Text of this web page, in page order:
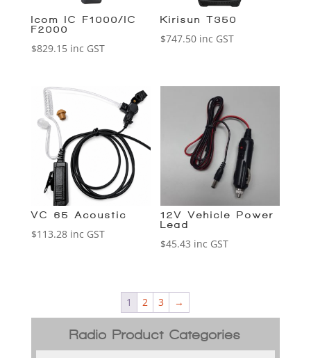
Radio Product Categories
Icom IC-F1000/IC-
F2000
$829.15 inc GST
Kirisun T350
$747.50 inc GST
VC-65 Acoustic
$113.28 inc GST
12V Vehicle Power
Lead
$45.43 inc GST
1 2 3 →